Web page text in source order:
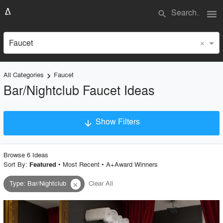
search menu
Faucet ×
All Categories keyboard_arrow_right Faucet
Bar/Nightclub Faucet Ideas
arrow_downward Show Filters
Project Type
Material
Style
Browse 6 Ideas
Sort By: Featured • Most Recent• A+Award Winners
Type: Bar/Nightclub close Clear All